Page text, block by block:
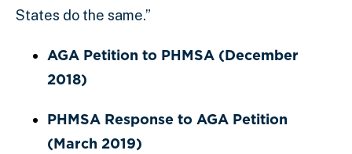
States do the same.”
AGA Petition to PHMSA (December
2018)
PHMSA Response to AGA Petition
(March 2019)